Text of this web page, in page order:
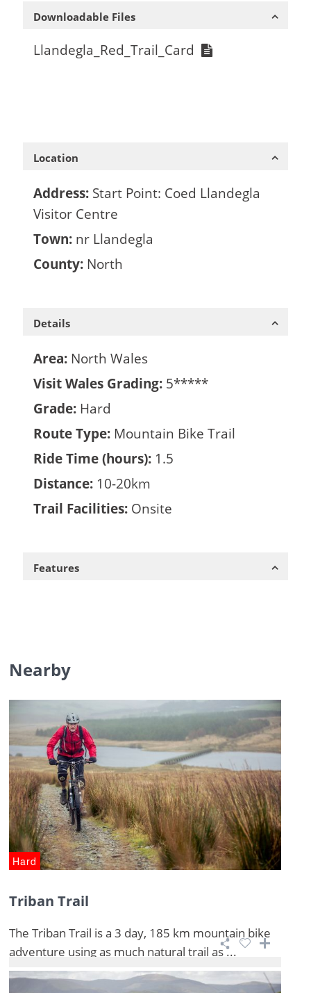
Downloadable Files
Llandegla_Red_Trail_Card
Location
Address: Start Point: Coed Llandegla
Visitor Centre
Town: nr Llandegla
County: North
Details
Area: North Wales
Visit Wales Grading: 5*****
Grade: Hard
Route Type: Mountain Bike Trail
Ride Time (hours): 1.5
Distance: 10-20km
Trail Facilities: Onsite
Features
Nearby
Hard
Triban Trail
The Triban Trail is a 3 day, 185 km mountain bike
adventure using as much natural trail as ...